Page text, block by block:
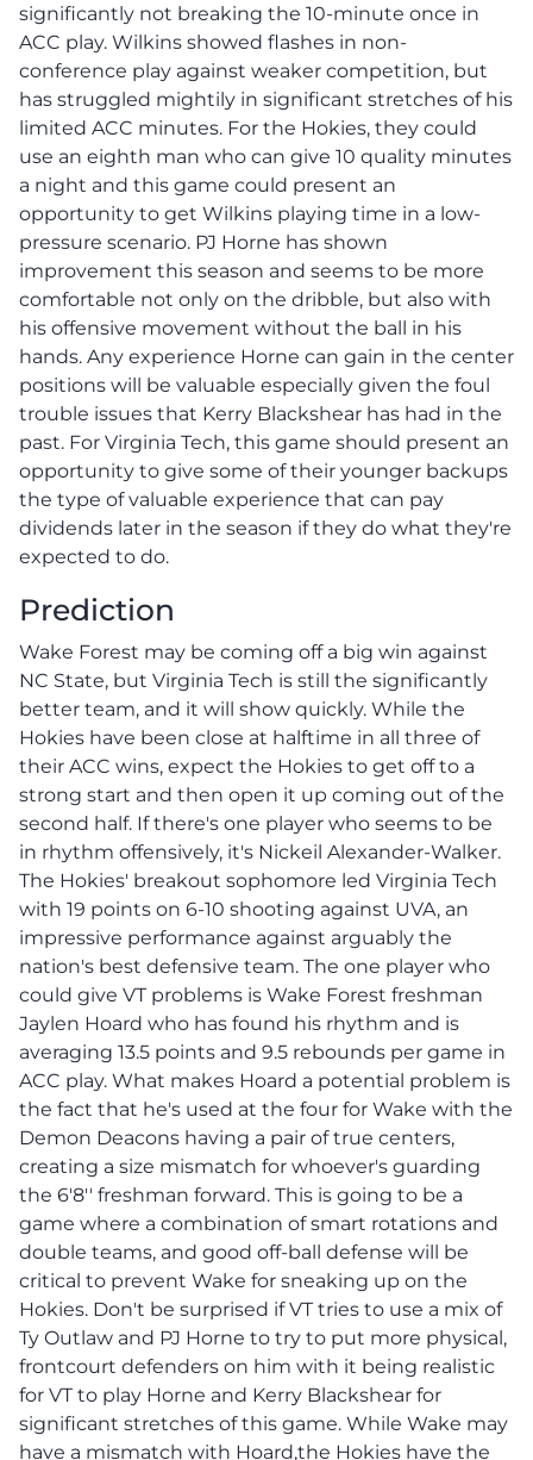
significantly not breaking the 10-minute once in
ACC play. Wilkins showed flashes in non-
conference play against weaker competition, but
has struggled mightily in significant stretches of his
limited ACC minutes. For the Hokies, they could
use an eighth man who can give 10 quality minutes
a night and this game could present an
opportunity to get Wilkins playing time in a low-
pressure scenario. PJ Horne has shown
improvement this season and seems to be more
comfortable not only on the dribble, but also with
his offensive movement without the ball in his
hands. Any experience Horne can gain in the center
positions will be valuable especially given the foul
trouble issues that Kerry Blackshear has had in the
past. For Virginia Tech, this game should present an
opportunity to give some of their younger backups
the type of valuable experience that can pay
dividends later in the season if they do what they're
expected to do.
Prediction
Wake Forest may be coming off a big win against
NC State, but Virginia Tech is still the significantly
better team, and it will show quickly. While the
Hokies have been close at halftime in all three of
their ACC wins, expect the Hokies to get off to a
strong start and then open it up coming out of the
second half. If there's one player who seems to be
in rhythm offensively, it's Nickeil Alexander-Walker.
The Hokies' breakout sophomore led Virginia Tech
with 19 points on 6-10 shooting against UVA, an
impressive performance against arguably the
nation's best defensive team. The one player who
could give VT problems is Wake Forest freshman
Jaylen Hoard who has found his rhythm and is
averaging 13.5 points and 9.5 rebounds per game in
ACC play. What makes Hoard a potential problem is
the fact that he's used at the four for Wake with the
Demon Deacons having a pair of true centers,
creating a size mismatch for whoever's guarding
the 6'8'' freshman forward. This is going to be a
game where a combination of smart rotations and
double teams, and good off-ball defense will be
critical to prevent Wake for sneaking up on the
Hokies. Don't be surprised if VT tries to use a mix of
Ty Outlaw and PJ Horne to try to put more physical,
frontcourt defenders on him with it being realistic
for VT to play Horne and Kerry Blackshear for
significant stretches of this game. While Wake may
have a mismatch with Hoard,the Hokies have the